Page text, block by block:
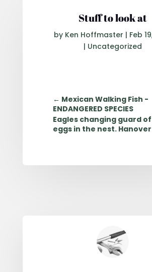
Stuff to look at
by Ken Hoffmaster | Feb
| Uncategorized
← Mexican Walking Fish -
ENDANGERED SPECIES
Eagles changing guard
eggs in the nest. Hanover